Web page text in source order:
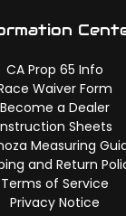
CA Prop 65 Info
Waiver Form
Become a Dealer
Sheets
Measuring
and Return
Terms of Service
Privacy Notice